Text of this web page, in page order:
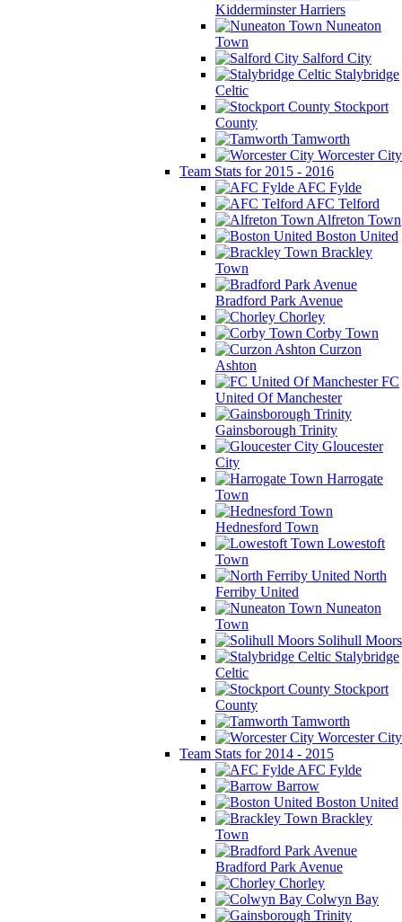
Kidderminster Harriers
Nuneaton
Town
Salford City
Stalybridge
Celtic
Stockport
County
Tamworth
Worcester City
Team Stats for 2015 - 2016
AFC Fylde
AFC Telford
Alfreton Town
Boston United
Brackley
Town
Bradford Park Avenue
Chorley
Corby Town
Curzon
Ashton
FC
United Of Manchester
Gainsborough Trinity
Gloucester
City
Harrogate
Town
Hednesford Town
Lowestoft
Town
North
Ferriby United
Nuneaton
Town
Solihull Moors
Stalybridge
Celtic
Stockport
County
Tamworth
Worcester City
Team Stats for 2014 - 2015
AFC Fylde
Barrow
Boston United
Brackley
Town
Bradford Park Avenue
Chorley
Colwyn Bay